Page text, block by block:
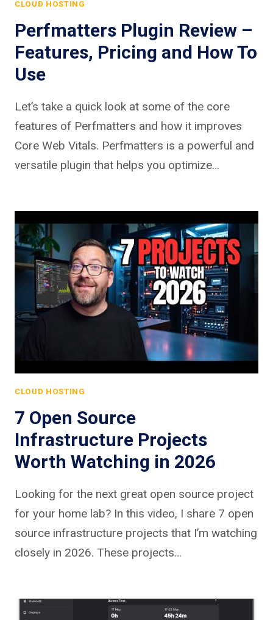
CLOUD HOSTING
Perfmatters Plugin Review –
Features, Pricing and How To
Use
Let’s take a quick look at some of the core
features of Perfmatters and how it improves
Core Web Vitals. Perfmatters is a powerful and
versatile plugin that helps you optimize…
CLOUD HOSTING
7 Open Source
Infrastructure Projects
Worth Watching in 2026
Looking for the next great open source project
for your home lab? In this video, I share 7 open
source infrastructure projects that I’m watching
closely in 2026. These projects…